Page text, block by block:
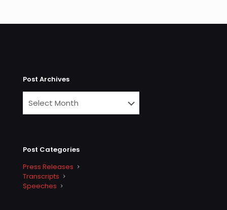
Post Archives
Post Categories
Press Releases
Transcripts
Speeches